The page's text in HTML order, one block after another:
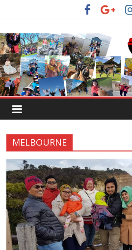
MELBOURNE